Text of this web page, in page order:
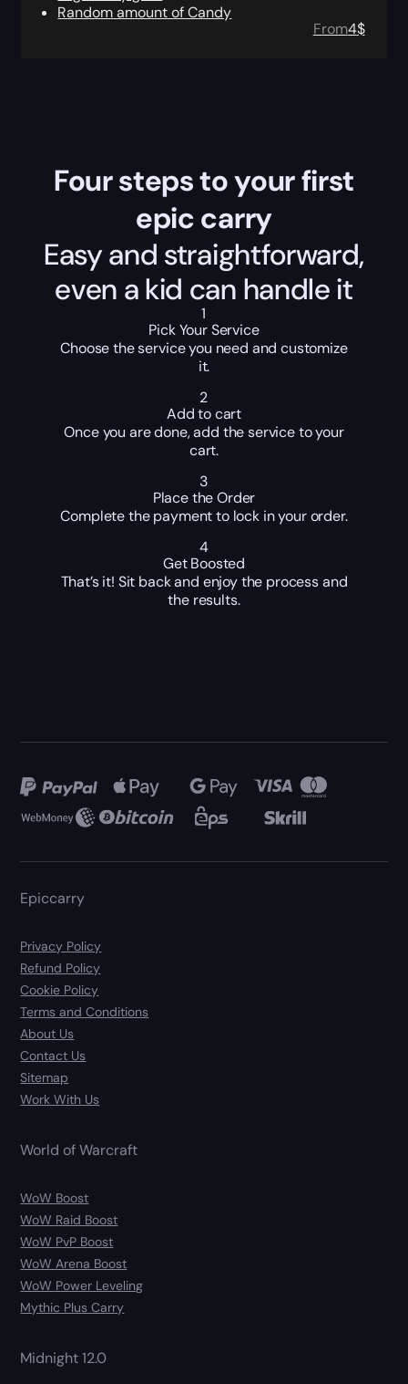
Random amount of Candy
From4$
Four steps to your first
epic carry
Easy and straightforward,
even a kid can handle it
1
Pick Your Service
Choose the service you need and customize
it.
2
Add to cart
Once you are done, add the service to your
cart.
3
Place the Order
Complete the payment to lock in your order.
4
Get Boosted
That’s it! Sit back and enjoy the process and
the results.
Epiccarry
Privacy Policy
Refund Policy
Cookie Policy
Terms and Conditions
About Us
Contact Us
Sitemap
Work With Us
World of Warcraft
WoW Boost
WoW Raid Boost
WoW PvP Boost
WoW Arena Boost
WoW Power Leveling
Mythic Plus Carry
Midnight 12.0